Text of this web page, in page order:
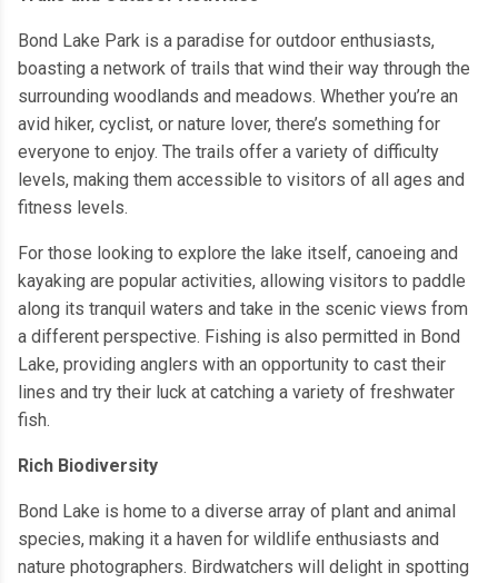
Bond Lake Park is a paradise for outdoor enthusiasts,
boasting a network of trails that wind their way through the
surrounding woodlands and meadows. Whether you’re an
avid hiker, cyclist, or nature lover, there’s something for
everyone to enjoy. The trails offer a variety of difficulty
levels, making them accessible to visitors of all ages and
fitness levels.
For those looking to explore the lake itself, canoeing and
kayaking are popular activities, allowing visitors to paddle
along its tranquil waters and take in the scenic views from
a different perspective. Fishing is also permitted in Bond
Lake, providing anglers with an opportunity to cast their
lines and try their luck at catching a variety of freshwater
fish.
Rich Biodiversity
Bond Lake is home to a diverse array of plant and animal
species, making it a haven for wildlife enthusiasts and
nature photographers. Birdwatchers will delight in spotting